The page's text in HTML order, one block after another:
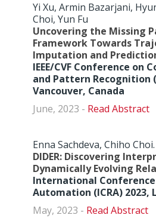
Yi Xu, Armin Bazarjani,
Choi, Yun Fu
Uncovering the Missing
Framework Towards
Imputation and
IEEE/CVF Conference on
and Pattern Recognition
Vancouver, Canada
June, 2023 -
Abstract
Enna Sachdeva, Chiho Choi.
DIDER: Discovering
Dynamically Evolving
International Conference
Automation (ICRA) 2023,
May, 2023 -
Abstract